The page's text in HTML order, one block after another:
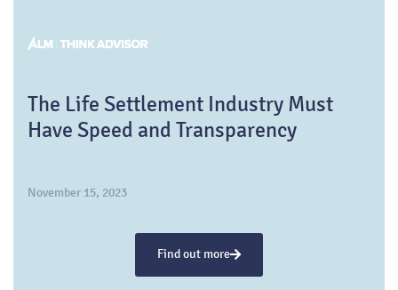
The Life Settlement Industry Must
Have Speed and Transparency
November 15, 2023
Find out more